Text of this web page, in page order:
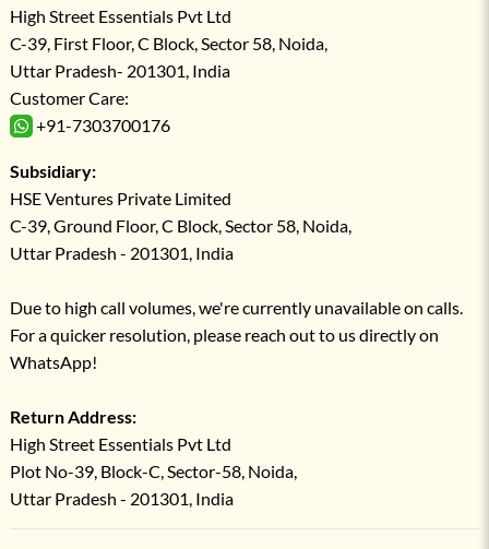
High Street Essentials Pvt Ltd
C-39, First Floor, C Block, Sector 58, Noida,
Uttar Pradesh- 201301, India
Customer Care:
+91-7303700176
Subsidiary:
HSE Ventures Private Limited
C-39, Ground Floor, C Block, Sector 58, Noida,
Uttar Pradesh - 201301, India
Due to high call volumes, we're currently unavailable on calls.
For a quicker resolution, please reach out to us directly on
WhatsApp!
Return Address:
High Street Essentials Pvt Ltd
Plot No-39, Block-C, Sector-58, Noida,
Uttar Pradesh - 201301, India